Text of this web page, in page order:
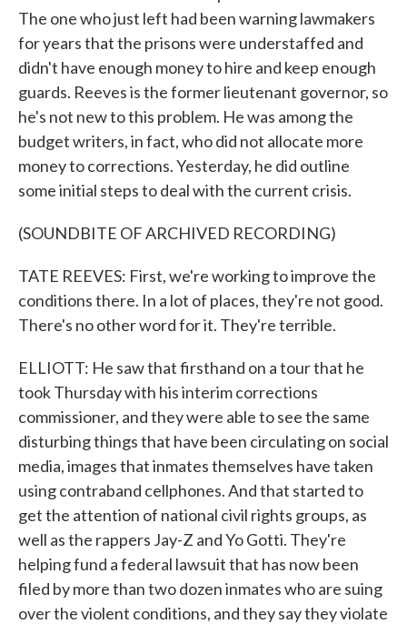
The one who just left had been warning lawmakers
for years that the prisons were understaffed and
didn't have enough money to hire and keep enough
guards. Reeves is the former lieutenant governor, so
he's not new to this problem. He was among the
budget writers, in fact, who did not allocate more
money to corrections. Yesterday, he did outline
some initial steps to deal with the current crisis.
(SOUNDBITE OF ARCHIVED RECORDING)
TATE REEVES: First, we're working to improve the
conditions there. In a lot of places, they're not good.
There's no other word for it. They're terrible.
ELLIOTT: He saw that firsthand on a tour that he
took Thursday with his interim corrections
commissioner, and they were able to see the same
disturbing things that have been circulating on social
media, images that inmates themselves have taken
using contraband cellphones. And that started to
get the attention of national civil rights groups, as
well as the rappers Jay-Z and Yo Gotti. They're
helping fund a federal lawsuit that has now been
filed by more than two dozen inmates who are suing
over the violent conditions, and they say they violate